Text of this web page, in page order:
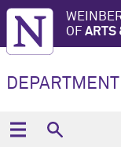
OF ARTS